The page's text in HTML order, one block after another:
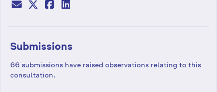
Submissions
66 submissions have raised observations relating to this
consultation.